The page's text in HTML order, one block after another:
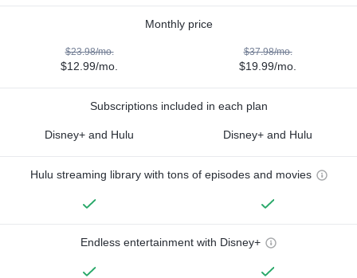
Monthly price
$23.98/mo.
$12.99/mo.
$37.98/mo.
$19.99/mo.
Subscriptions included in each plan
Disney+ and Hulu Disney+ and Hulu
Hulu streaming library with tons of episodes and movies
Endless entertainment with Disney+